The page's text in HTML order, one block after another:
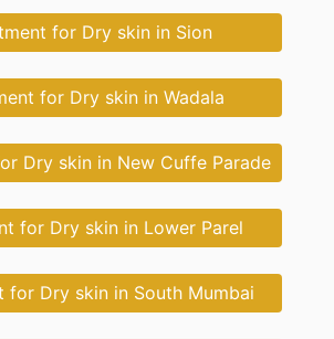
for Dry skin in Sion
for Dry skin in Wadala
Dry skin in New Cuffe Parade
for Dry skin in Lower Parel
for Dry skin in South Mumbai